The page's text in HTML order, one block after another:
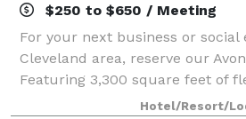
$250 to $650 / Meeting
For your next business or social
Cleveland area, reserve our
Featuring 3,300 square feet of
non-smoking hotel offers three
Hotel/Resort/